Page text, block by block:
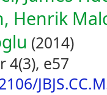
Henrik
(2014)
4(3), e57